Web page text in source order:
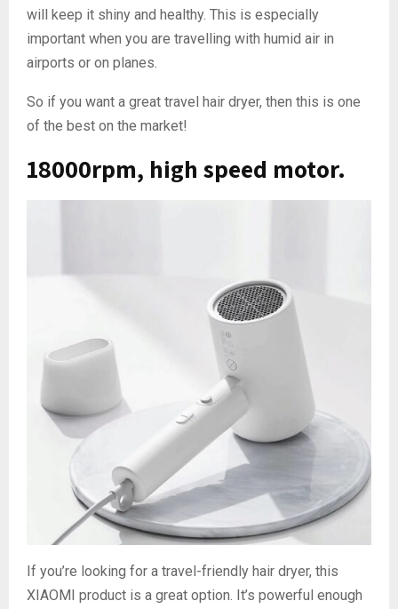
will keep it shiny and healthy. This is especially
important when you are travelling with humid air in
airports or on planes.
So if you want a great travel hair dryer, then this is one
of the best on the market!
18000rpm, high speed motor.
If you’re looking for a travel-friendly hair dryer, this
XIAOMI product is a great option. It’s powerful enough